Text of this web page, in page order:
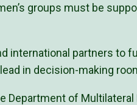
groups must be
international partners to
in decision-making
Department of